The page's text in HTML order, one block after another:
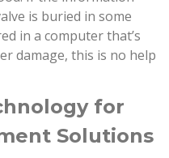
is buried in some
in a computer that’s
damage, this is no help
for
Solutions